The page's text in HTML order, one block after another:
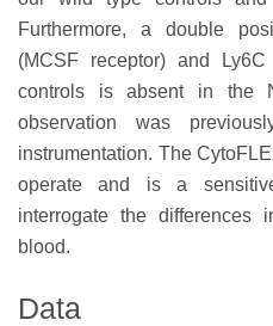
Furthermore, a double
(MCSF receptor) and
controls is absent in the
observation was
instrumentation. The
operate and is a
interrogate the differences
blood.
Data